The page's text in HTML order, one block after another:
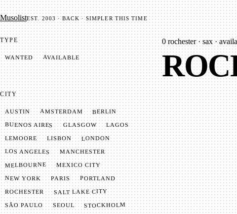
Mu­so­listEST. 2003 · BACK · SIMPLER THIS TIME
TYPE
WANTED AVAILABLE
CITY
AUSTIN AMSTERDAM BERLIN
BUENOS AIRES GLASGOW LAGOS
LEMOORE LISBON LONDON
LOS ANGELES MANCHESTER
MELBOURNE MEXICO CITY
NEW YORK PARIS PORTLAND
ROCHESTER SALT LAKE CITY
SÃO PAULO SEOUL STOCKHOLM
0 rochester · sax ·